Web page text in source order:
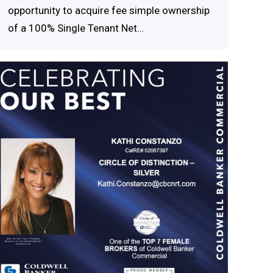
opportunity to acquire fee simple ownership
of a 100% Single Tenant Net…